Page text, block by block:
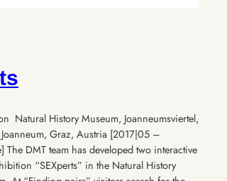
Natural History Museum, Joanneumsviertel,
Joanneum, Graz, Austria [2017|05 –
The DMT team has developed two interactive
“SEXperts” in the Natural History